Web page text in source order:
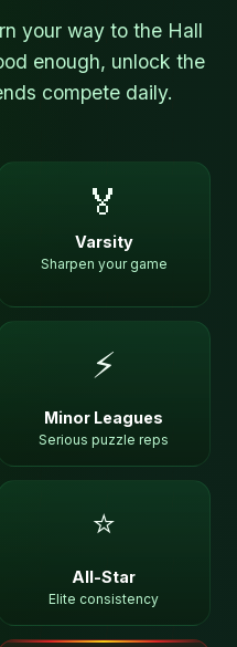
your way to the Hall
enough, unlock the
compete daily.
🏅
Varsity
Sharpen your game
⚡
Minor Leagues
Serious puzzle reps
⭐
All-Star
Elite consistency